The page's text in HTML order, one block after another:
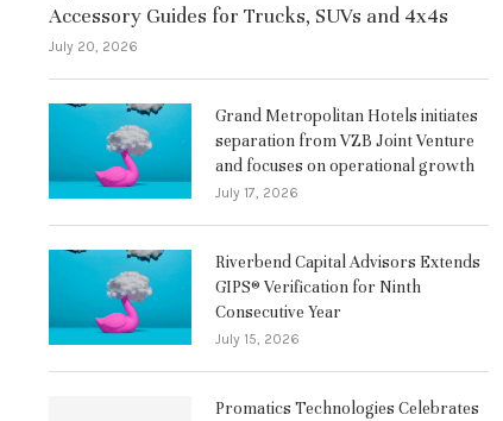
Accessory Guides for Trucks, SUVs and 4x4s
July 20, 2026
Grand Metropolitan Hotels initiates
separation from VZB Joint Venture
and focuses on operational growth
July 17, 2026
Riverbend Capital Advisors Extends
GIPS® Verification for Ninth
Consecutive Year
July 15, 2026
Promatics Technologies Celebrates